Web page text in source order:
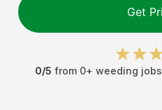
Get
0/5 from 0+ weeding jobs